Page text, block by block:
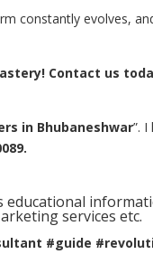
constantly evolves,
Contact us
in Bhubaneshwar”.
educational
services etc.
#guide